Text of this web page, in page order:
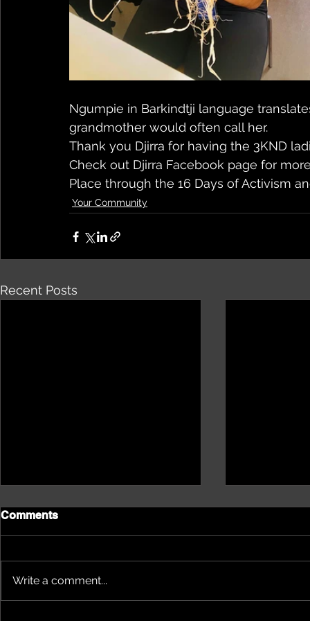
Ngumpie in Barkindtji language
grandmother would often call her.
Thank you Djirra for having the 3KND
Check out Djirra Facebook page for
Place through the 16 Days of Activism
Your Community
Recent Posts
Comments
Write a comment...